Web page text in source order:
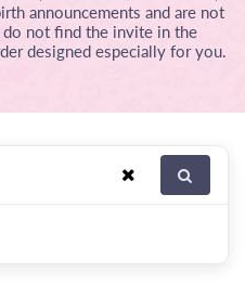
announcements and are not
not find the invite in the
designed especially for you.